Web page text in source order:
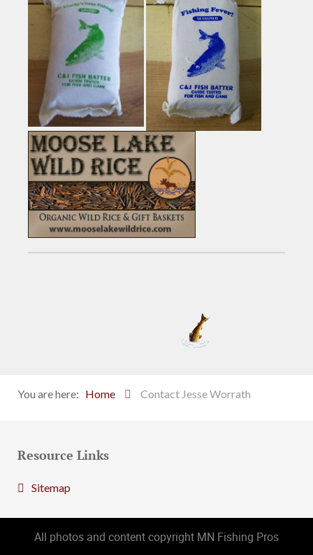
You are here: Home Contact Jesse Worrath
Resource Links
Sitemap
All photos and content copyright MN Fishing Pros